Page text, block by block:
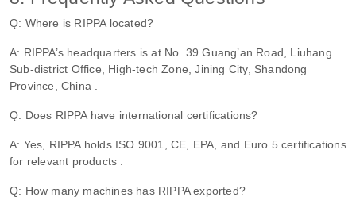
Q: Where is RIPPA located?
A: RIPPA’s headquarters is at No. 39 Guang’an Road, Liuhang
Sub-district Office, High-tech Zone, Jining City, Shandong
Province, China .
Q: Does RIPPA have international certifications?
A: Yes, RIPPA holds ISO 9001, CE, EPA, and Euro 5 certifications
for relevant products .
Q: How many machines has RIPPA exported?